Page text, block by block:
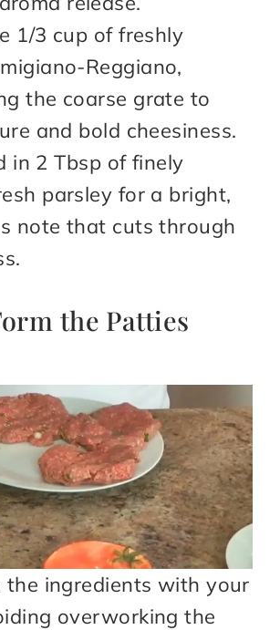
1/3 cup of freshly
Reggiano,
the coarse grate to
and bold cheesiness.
in 2 Tbsp of finely
parsley for a bright,
note that cuts through
the Patties
the ingredients with your
overworking the